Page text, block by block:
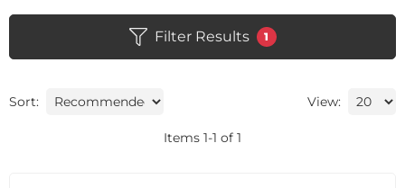
Filter Results 1
Sort: View:
Items 1-1 of 1